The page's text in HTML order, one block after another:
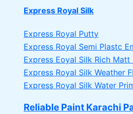
Express Royal Silk
Express Royal Putty
Express Royal Semi Plastc
Express Eoyal Silk Rich Matt
Express Royal Silk Weather
Express Royal Silk Water
Reliable Paint Karachi